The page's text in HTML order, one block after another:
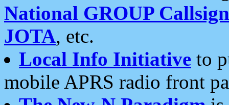
National GROUP
JOTA, etc.
Local Info Initiative to
mobile APRS radio front